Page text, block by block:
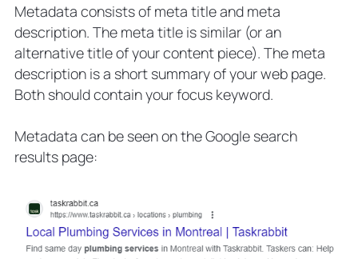
Metadata consists of meta title and meta
description. The meta title is similar (or an
alternative title of your content piece). The meta
description is a short summary of your web page.
Both should contain your focus keyword.
Metadata can be seen on the Google search
results page: